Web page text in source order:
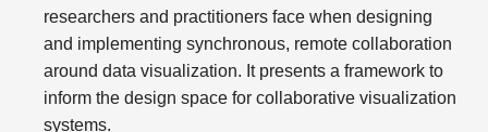
researchers and practitioners face when designing
and implementing synchronous, remote collaboration
around data visualization. It presents a framework to
inform the design space for collaborative visualization
systems.